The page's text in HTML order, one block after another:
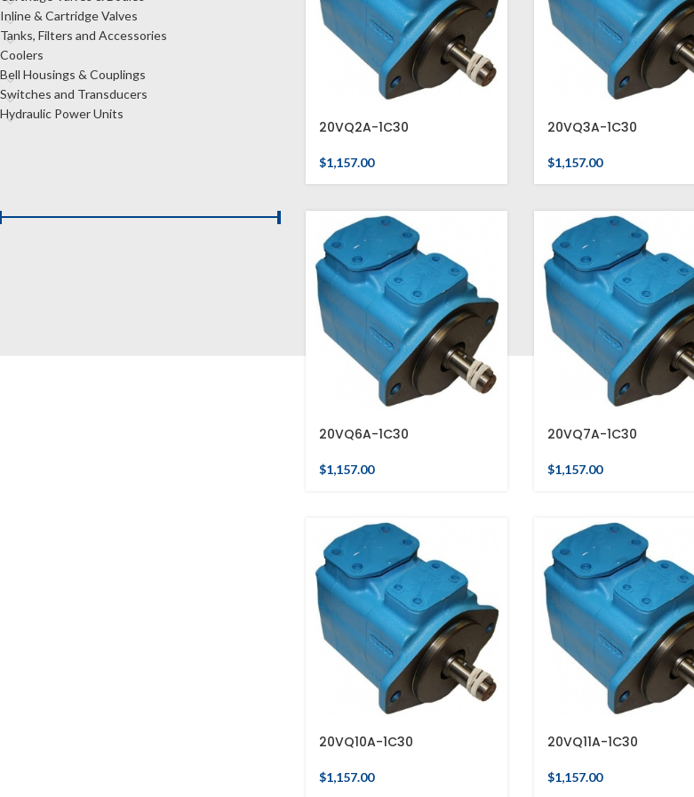
Inline & Cartridge Valves
Tanks, Filters and Accessories
Coolers
Bell Housings & Couplings
Switches and Transducers
Hydraulic Power Units
20VQ2A-1C30
$1,157.00
20VQ3A-1C30
$1,157.00
20VQ6A-1C30
$1,157.00
20VQ7A-1C30
$1,157.00
20VQ10A-1C30
$1,157.00
20VQ11A-1C30
$1,157.00